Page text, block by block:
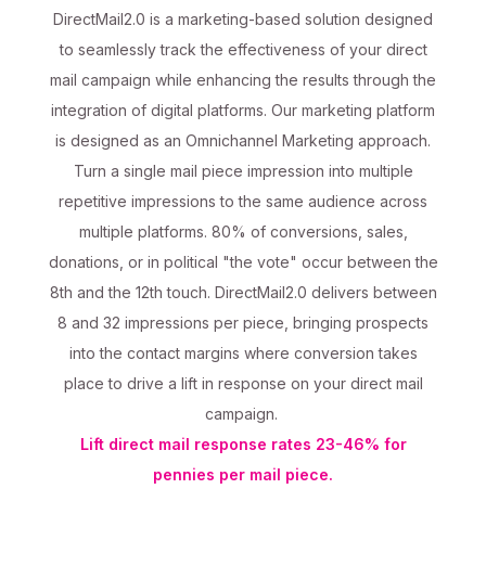
DirectMail2.0 is a marketing-based solution designed
to seamlessly track the effectiveness of your direct
mail campaign while enhancing the results through the
integration of digital platforms. Our marketing platform
is designed as an Omnichannel Marketing approach.
Turn a single mail piece impression into multiple
repetitive impressions to the same audience across
multiple platforms. 80% of conversions, sales,
donations, or in political "the vote" occur between the
8th and the 12th touch. DirectMail2.0 delivers between
8 and 32 impressions per piece, bringing prospects
into the contact margins where conversion takes
place to drive a lift in response on your direct mail
campaign.
Lift direct mail response rates 23-46% for
pennies per mail piece.